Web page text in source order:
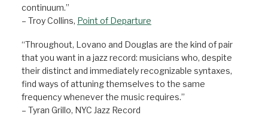
continuum.”
– Troy Collins, Point of Departure
“Throughout, Lovano and Douglas are the kind of pair
that you want in a jazz record: musicians who, despite
their distinct and immediately recognizable syntaxes,
find ways of attuning themselves to the same
frequency whenever the music requires.”
– Tyran Grillo, NYC Jazz Record